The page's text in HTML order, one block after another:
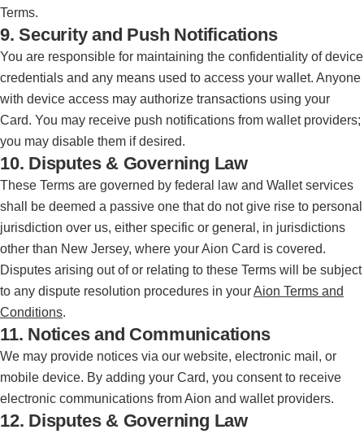
Terms.
9. Security and Push Notifications
You are responsible for maintaining the confidentiality of device
credentials and any means used to access your wallet. Anyone
with device access may authorize transactions using your
Card. You may receive push notifications from wallet providers;
you may disable them if desired.
10. Disputes & Governing Law
These Terms are governed by federal law and Wallet services
shall be deemed a passive one that do not give rise to personal
jurisdiction over us, either specific or general, in jurisdictions
other than New Jersey, where your Aion Card is covered.
Disputes arising out of or relating to these Terms will be subject
to any dispute resolution procedures in yourAion Terms and
Conditions.
11. Notices and Communications
We may provide notices via our website, electronic mail, or
mobile device. By adding your Card, you consent to receive
electronic communications from Aion and wallet providers.
12. Disputes & Governing Law